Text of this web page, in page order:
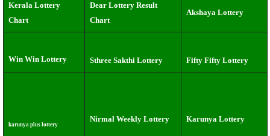
Kerala Lottery
Chart
Dear Lottery Result
Chart
Akshaya Lottery
Win Win Lottery Sthree Sakthi Lottery Fifty Fifty Lottery
karunya plus lottery
Nirmal Weekly Lottery Karunya Lottery